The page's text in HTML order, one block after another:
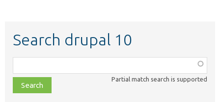
Search drupal 10
class,
file,
topic,
Partial match search is supported